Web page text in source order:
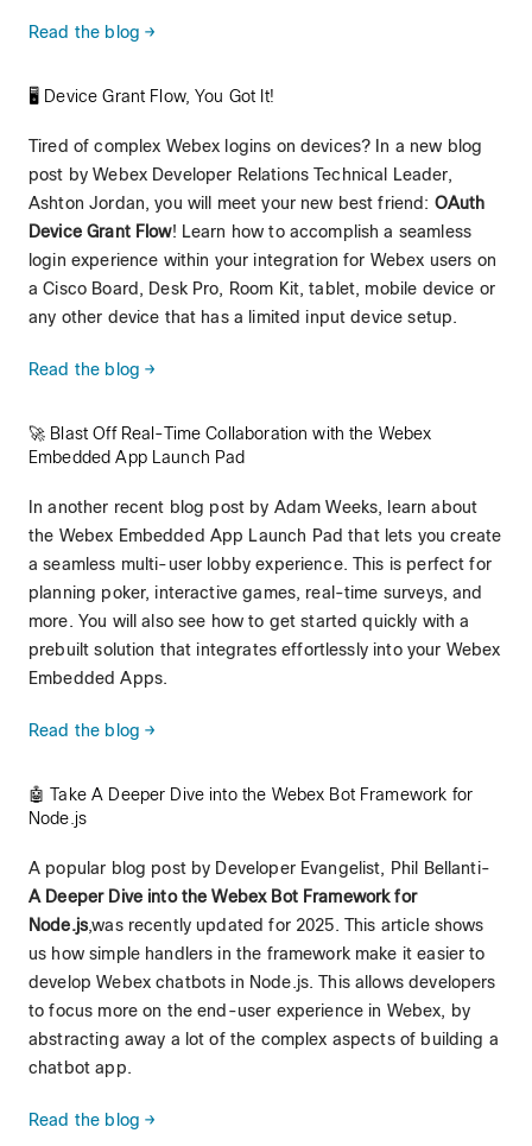
Read the blog →
🖥️ Device Grant Flow, You Got It!
Tired of complex Webex logins on devices? In a new blog
post by Webex Developer Relations Technical Leader,
Ashton Jordan, you will meet your new best friend: OAuth
Device Grant Flow! Learn how to accomplish a seamless
login experience within your integration for Webex users on
a Cisco Board, Desk Pro, Room Kit, tablet, mobile device or
any other device that has a limited input device setup.
Read the blog →
🚀 Blast Off Real-Time Collaboration with the Webex
Embedded App Launch Pad
In another recent blog post by Adam Weeks, learn about
the Webex Embedded App Launch Pad that lets you create
a seamless multi-user lobby experience. This is perfect for
planning poker, interactive games, real-time surveys, and
more. You will also see how to get started quickly with a
prebuilt solution that integrates effortlessly into your Webex
Embedded Apps.
Read the blog →
🤖 Take A Deeper Dive into the Webex Bot Framework for
Node.js
A popular blog post by Developer Evangelist, Phil Bellanti-
A Deeper Dive into the Webex Bot Framework for
Node.js,was recently updated for 2025. This article shows
us how simple handlers in the framework make it easier to
develop Webex chatbots in Node.js. This allows developers
to focus more on the end-user experience in Webex, by
abstracting away a lot of the complex aspects of building a
chatbot app.
Read the blog →